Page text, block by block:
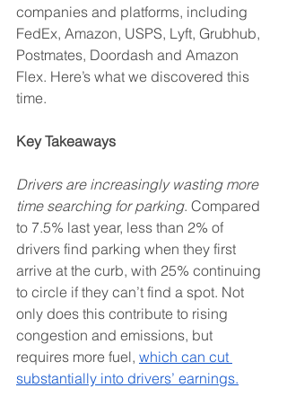
companies and platforms, including
FedEx, Amazon, USPS, Lyft, Grubhub,
Postmates, Doordash and Amazon
Flex. Here’s what we discovered this
time.
Key Takeaways
Drivers are increasingly wasting more
time searching for parking. Compared
to 7.5% last year, less than 2% of
drivers find parking when they first
arrive at the curb, with 25% continuing
to circle if they can’t find a spot. Not
only does this contribute to rising
congestion and emissions, but
requires more fuel, which can cut
substantially into drivers’ earnings.